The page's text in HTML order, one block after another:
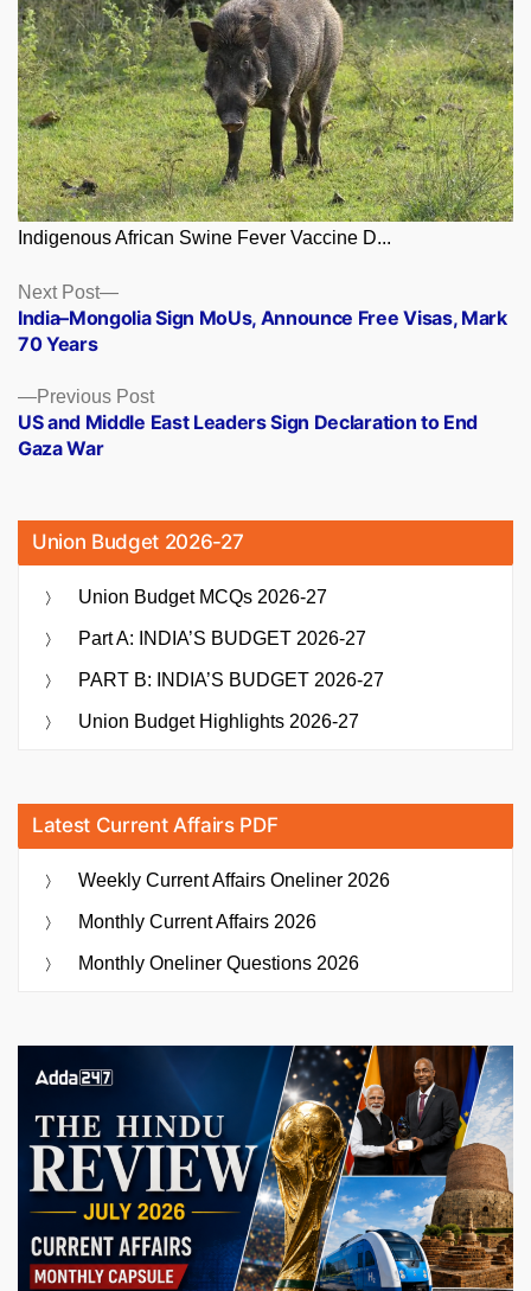
Indigenous African Swine Fever Vaccine D...
Posts
navigation
Previous PostPrevious
post:
US and Middle East Leaders Sign Declaration to End
Gaza War
Next Post
Next
post:
India–Mongolia Sign MoUs, Announce Free Visas, Mark
70 Years
Union Budget 2026-27
Union Budget MCQs 2026-27
Part A: INDIA’S BUDGET 2026-27
PART B: INDIA’S BUDGET 2026-27
Union Budget Highlights 2026-27
Latest Current Affairs PDF
Weekly Current Affairs Oneliner 2026
Monthly Current Affairs 2026
Monthly Oneliner Questions 2026